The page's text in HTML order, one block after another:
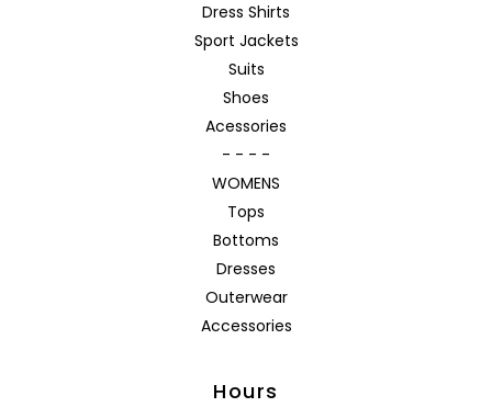
Dress Shirts
Sport Jackets
Suits
Shoes
Acessories
- - - -
WOMENS
Tops
Bottoms
Dresses
Outerwear
Accessories
Hours